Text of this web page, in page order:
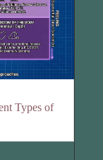
Types of